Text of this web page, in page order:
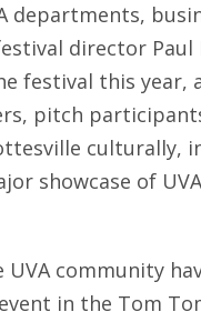
departments,
director Paul
festival this year,
pitch
culturally,
showcase of
community
in the Tom